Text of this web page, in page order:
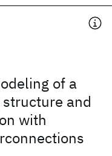
of a
and
with